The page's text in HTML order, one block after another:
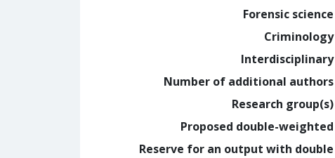
Forensic science
Criminology
Interdisciplinary
Number of additional authors
Research group(s)
Proposed double-weighted
Reserve for an output with double